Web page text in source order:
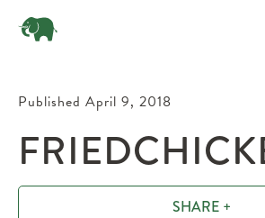
Published April 9, 2018
SHARE +